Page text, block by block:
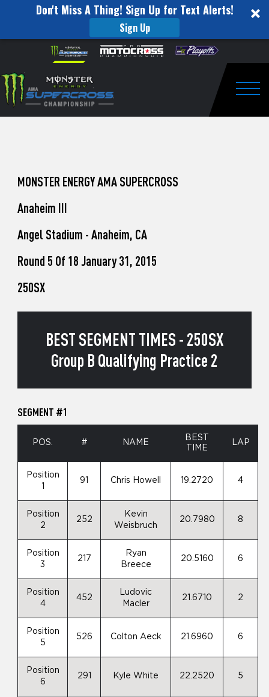
Don't Miss A Thing! Sign Up for Text Alerts!
Sign Up
website
includes
an
accessibility
Skip to content
to
Watch
Pro
Unadilla
MONSTER ENERGY AMA SUPERCROSS
Anaheim III
Angel Stadium - Anaheim, CA
Round 5 Of 18 January 31, 2015
250SX
BEST SEGMENT TIMES - 250SX
Group B Qualifying Practice 2
SEGMENT #1
POS. # NAME
BEST
TIME
LAP
Position
91 Chris Howell 19.2720 4
Position
2
252
Kevin
Weisbruch
20.7980 8
Position
3
217
Ryan
Breece
20.5160 6
Position
4
452
Ludovic
Macler
21.6710 2
Position
5
526 Colton Aeck 21.6960 6
Position
6
291 Kyle White 22.2520 5